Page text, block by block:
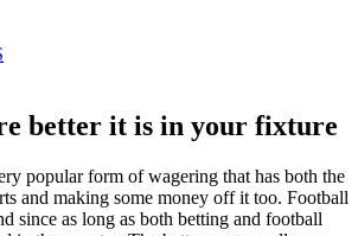
better it is in your fixture
popular form of wagering that has both the
and making some money off it too. Football
since as long as both betting and football